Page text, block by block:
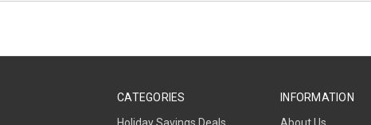
CATEGORIES
INFORMATION